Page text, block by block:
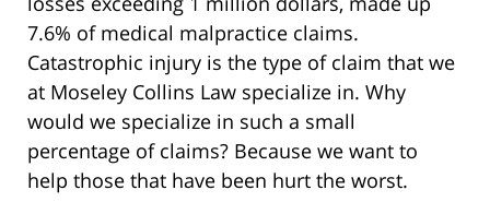
7.6% of medical malpractice claims.
Catastrophic injury is the type of claim that we
at Moseley Collins Law specialize in. Why
would we specialize in such a small
percentage of claims? Because we want to
help those that have been hurt the worst.